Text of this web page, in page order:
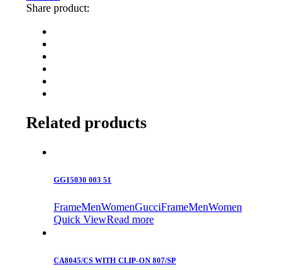
Share product:
Related products
GG15030 003 51
FrameMenWomenGucciFrameMenWomen
Quick ViewRead more
CA8045/CS WITH CLIP-ON 807/SP